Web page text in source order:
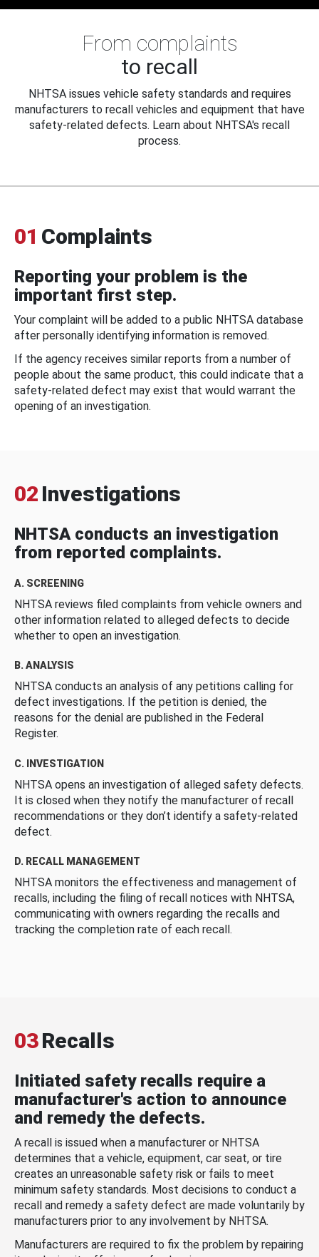
From complaints
to recall
NHTSA issues vehicle safety standards and requires
manufacturers to recall vehicles and equipment that have
safety-related defects. Learn about NHTSA's recall
process.
01 Complaints
Reporting your problem is the
important first step.
Your complaint will be added to a public NHTSA database
after personally identifying information is removed.
If the agency receives similar reports from a number of
people about the same product, this could indicate that a
safety-related defect may exist that would warrant the
opening of an investigation.
02 Investigations
NHTSA conducts an investigation
from reported complaints.
A. SCREENING
NHTSA reviews filed complaints from vehicle owners and
other information related to alleged defects to decide
whether to open an investigation.
B. ANALYSIS
NHTSA conducts an analysis of any petitions calling for
defect investigations. If the petition is denied, the
reasons for the denial are published in the Federal
Register.
C. INVESTIGATION
NHTSA opens an investigation of alleged safety defects.
It is closed when they notify the manufacturer of recall
recommendations or they don’t identify a safety-related
defect.
D. RECALL MANAGEMENT
NHTSA monitors the effectiveness and management of
recalls, including the filing of recall notices with NHTSA,
communicating with owners regarding the recalls and
tracking the completion rate of each recall.
03Recalls
Initiated safety recalls require a
manufacturer's action to announce
and remedy the defects.
A recall is issued when a manufacturer or NHTSA
determines that a vehicle, equipment, car seat, or tire
creates an unreasonable safety risk or fails to meet
minimum safety standards. Most decisions to conduct a
recall and remedy a safety defect are made voluntarily by
manufacturers prior to any involvement by NHTSA.
Manufacturers are required to fix the problem by repairing